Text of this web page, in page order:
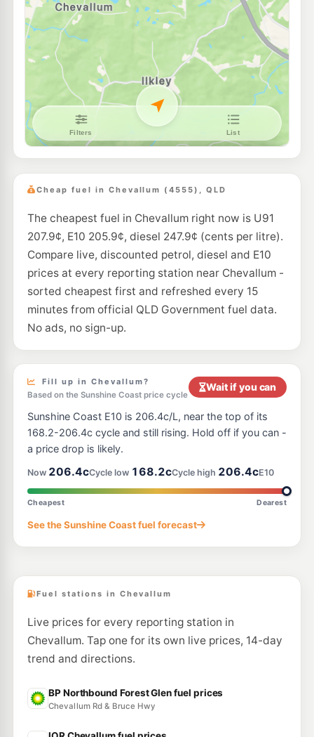
116 King Street, Buderim QLD 4556
--km Navigate
E10
589 Nambour Connection Rd, Nambour QLD 4560
214.9c/L
Navigate
E10
Caltex Bli Bli
148 David Low Way, Bli Bli QLD 4560
206.9
--km
Ampol Foodary Sippy Downs 211.9c/L
U91
BP Connect Maroochy Plaza 211.9 c/L
--km Navigate
BP Connect Palms Corner
Currie Street, Nambour QLD 4560
217.9c/L
--km Navigate
EG Ampol Nambour
178 Currie St, Nambour QLD 4560
218.9
Aussie World Garage Palmview
73 Frizzo Road, Palmview QLD 4553
201.9 c/L
--km Navigate
United Bli Bli 205.9c/L
--km Navigate
E10
EG Ampol Mountain Creek
Cheap fuel in Chevallum (4555), QLD
The cheapest fuel in Chevallum right now is U91
207.9¢, E10 205.9¢, diesel 247.9¢ (cents per litre).
Compare live, discounted petrol, diesel and E10
prices at every reporting station near Chevallum -
sorted cheapest first and refreshed every 15
minutes from official QLD Government fuel data.
No ads, no sign-up.
Fill up in Chevallum?
Based on the Sunshine Coast price cycle
Wait if you can
Sunshine Coast E10 is 206.4c/L, near the top of its
168.2-206.4c cycle and still rising. Hold off if you can -
a price drop is likely.
Now 206.4cCycle low 168.2cCycle high 206.4cE10
Cheapest Dearest
See the Sunshine Coast fuel forecast
Fuel stations in Chevallum
Live prices for every reporting station in
Chevallum. Tap one for its own live prices, 14-day
trend and directions.
BP Northbound Forest Glen fuel prices
Chevallum Rd & Bruce Hwy